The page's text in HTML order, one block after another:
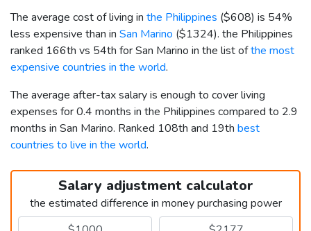
The average cost of living in the Philippines ($608) is 54%
less expensive than in San Marino ($1324). the Philippines
ranked 166th vs 54th for San Marino in the list ofthe most
expensive countries in the world.
The average after-tax salary is enough to cover living
expenses for 0.4 months in the Philippines compared to 2.9
months in San Marino. Ranked 108th and 19th best
countries to live in the world.
Salary adjustment calculator
the estimated difference in money purchasing power